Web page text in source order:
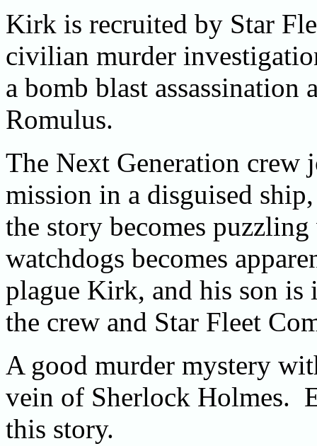
Kirk is recruited by Star
civilian murder
a bomb blast assassination
Romulus.
The Next Generation crew
mission in a disguised
the story becomes
watchdogs becomes
plague Kirk, and his son is
the crew and Star Fleet
A good murder mystery
vein of Sherlock Holmes.
this story.